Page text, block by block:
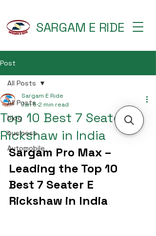
SARGAM E RIDE
Post
All Posts
blog
business
Automobile
All Posts
Top 10 Best 7 Seater E
Rickshaw in India
Sargam E Ride
Jan 5 2 min read
Sargam Pro Max –
Leading the Top 10
Best 7 Seater E
Rickshaw in India